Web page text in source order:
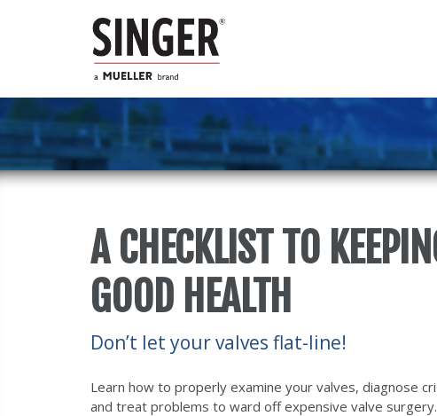
A CHECKLIST TO
GOOD HEALTH
Don’t let your valves flat-line!
Learn how to properly examine your valves, diagnose
and treat problems to ward off expensive valve surgery.